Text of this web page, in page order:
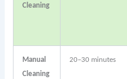
Cleaning
Manual
Cleaning
20–30 minutes